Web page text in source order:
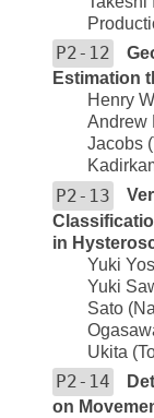
P2-12
Estimation
Henry
Andrew
Jacobs
P2-13
in
Yuki
Yuki
Sato
Ukita
P2-14
on